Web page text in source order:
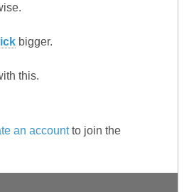
bigger.
this.
an accountto join the